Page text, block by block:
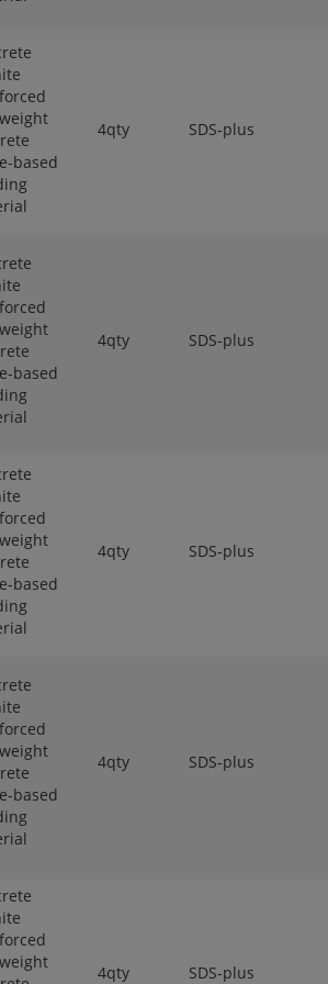
based
4qty SDS-plus
based
4qty SDS-plus
based
4qty SDS-plus
based
4qty SDS-plus
4qty SDS-plus